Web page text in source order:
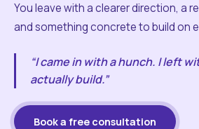
You leave with a clearer direction, a
and something concrete to build on
“I came in with a hunch. I left
actually build.”
Book a free consultation